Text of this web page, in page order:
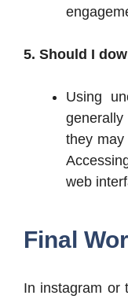
5. Should I
Using
they may
web
Final
In instagram or